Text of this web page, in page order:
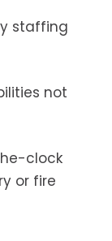
staffing
not
clock
or fire